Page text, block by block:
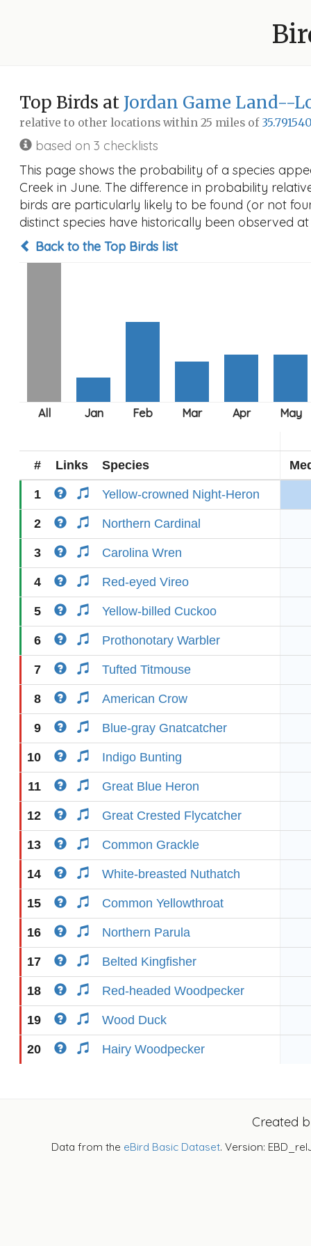
Top Birds at Jordan Game Land--
relative to other locations within 25 miles of
based on 3 checklists
This page shows the probability of a species
Creek in June. The difference in probability
birds are particularly likely to be found (or not
distinct species have historically been observed
Back to the Top Birds list
# Links Species
1 Yellow-crowned Night-Heron
2 Northern Cardinal
3 Carolina Wren
4 Red-eyed Vireo
5 Yellow-billed Cuckoo
6 Prothonotary Warbler
7 Tufted Titmouse
8 American Crow
9 Blue-gray Gnatcatcher
10 Indigo Bunting
11 Great Blue Heron
12 Great Crested Flycatcher
13 Common Grackle
14 White-breasted Nuthatch
15 Common Yellowthroat
16 Northern Parula
17 Belted Kingfisher
18 Red-headed Woodpecker
19 Wood Duck
20 Hairy Woodpecker
Created
Data from the eBird Basic Dataset. Version: